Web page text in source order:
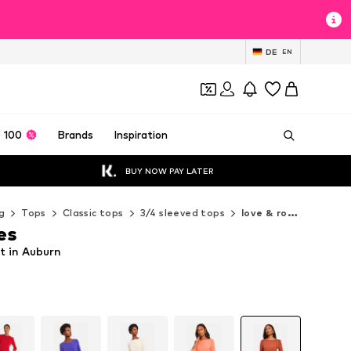
DE EN
100 Brands Inspiration
BUY NOW PAY LATER
Tops Classic tops 3/4 sleeved tops love & roses 3/4 sleeved tops
in Auburn